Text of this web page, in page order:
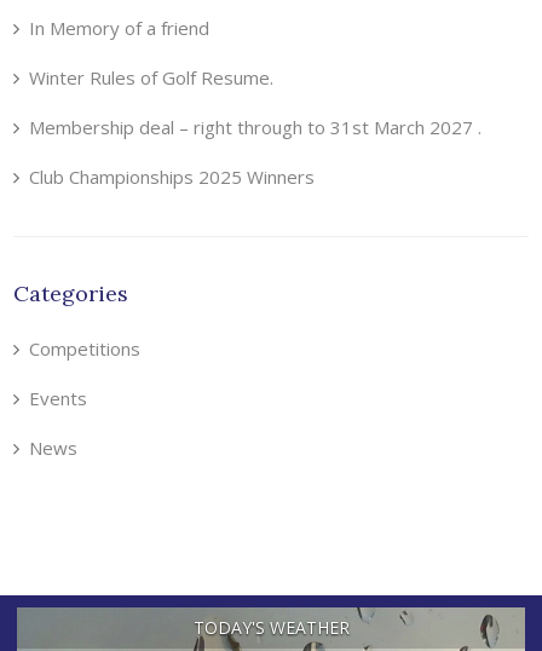
In Memory of a friend
Winter Rules of Golf Resume.
Membership deal – right through to 31st March 2027 .
Club Championships 2025 Winners
Categories
Competitions
Events
News
TODAY'S WEATHER